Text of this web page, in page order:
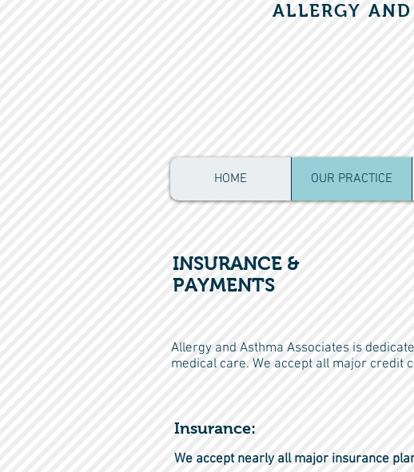
ALLERGY
HOME OUR PRACTICE
INSURANCE &
PAYMENTS
Allergy and Asthma Associates is
medical care. We accept all major credit
Insurance:
We accept nearly all major insurance